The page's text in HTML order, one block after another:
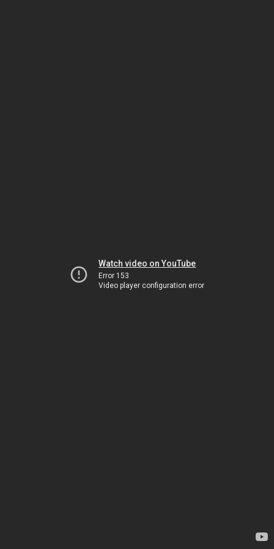
Watch video on YouTube
Error 153
Video player configuration error